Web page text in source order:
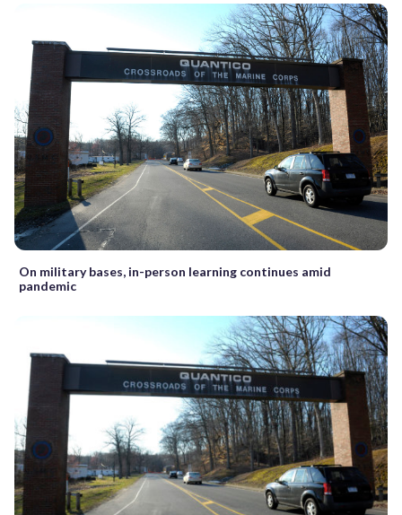
On military bases, in-person learning continues amid
pandemic